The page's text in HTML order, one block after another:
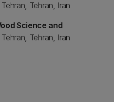
Tehran, Iran
Science and
Tehran, Iran